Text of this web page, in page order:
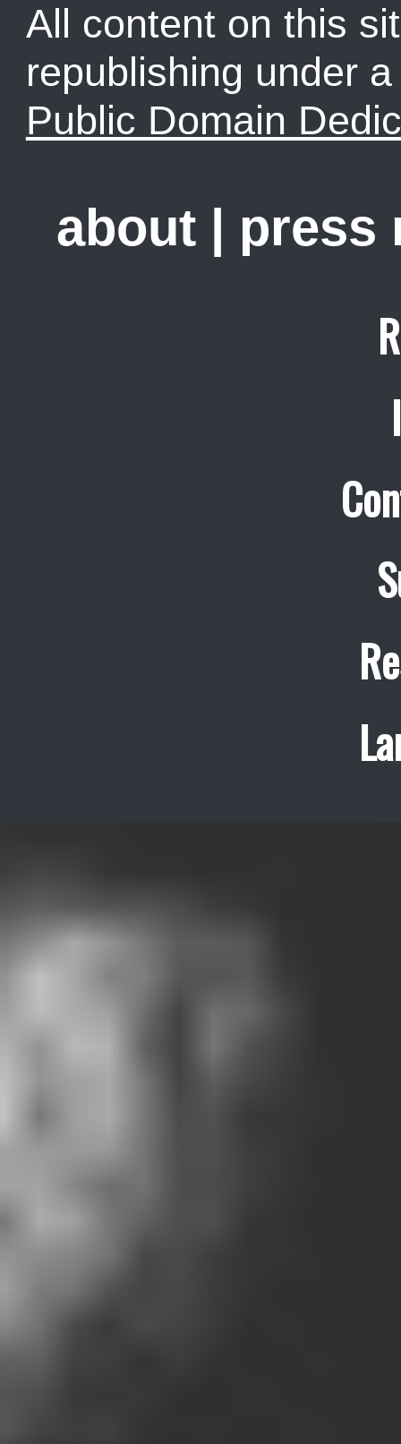
All content on this
republishing under
Public Domain
about | press